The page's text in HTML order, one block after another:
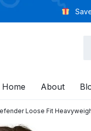
Home About
Loose Fit